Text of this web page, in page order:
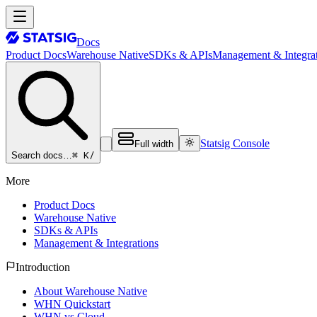
Docs
Product DocsWarehouse NativeSDKs & APIsManagement &
Search docs…⌘ K/
Full width Statsig Console
More
Product Docs
Warehouse Native
SDKs & APIs
Management & Integrations
Introduction
About Warehouse Native
WHN Quickstart